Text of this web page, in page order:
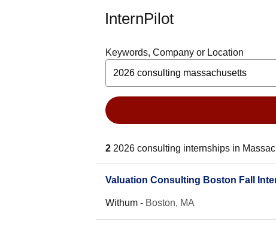
InternPilot
Keywords, Company or Location
2 2026 consulting internships in
Valuation Consulting Boston Fall
Withum - Boston, MA